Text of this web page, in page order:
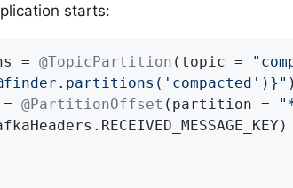
starts:
= @TopicPartition (topic =
=
@PartitionOffset (partition =